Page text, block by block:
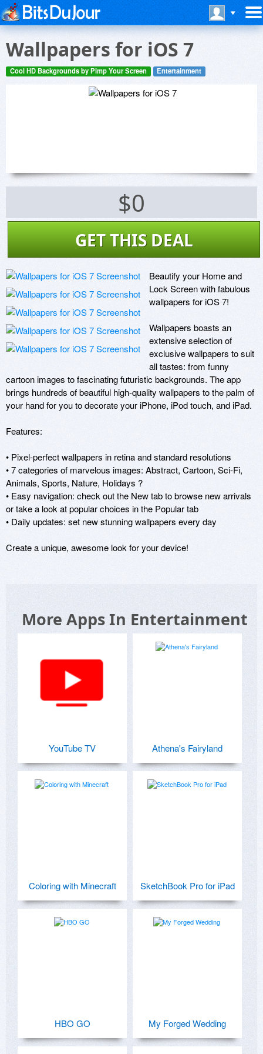
Wallpapers for iOS 7
Cool HD Backgrounds by Pimp Your Screen Entertainment
$0
GET THIS DEAL
Beautify your Home and
Lock Screen with fabulous
wallpapers for iOS 7!
Wallpapers boasts an
extensive selection of
exclusive wallpapers to suit
all tastes: from funny
cartoon images to fascinating futuristic backgrounds. The app
brings hundreds of beautiful high-quality wallpapers to the palm of
your hand for you to decorate your iPhone, iPod touch, and iPad.
Features:
• Pixel-perfect wallpapers in retina and standard resolutions
• 7 categories of marvelous images: Abstract, Cartoon, Sci-Fi,
Animals, Sports, Nature, Holidays ?
• Easy navigation: check out the New tab to browse new arrivals
or take a look at popular choices in the Popular tab
• Daily updates: set new stunning wallpapers every day
Create a unique, awesome look for your device!
More Apps In Entertainment
YouTube TV Athena's Fairyland
Coloring with Minecraft SketchBook Pro for iPad
HBO GO My Forged Wedding